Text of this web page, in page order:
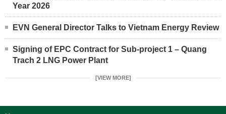
Year 2026
EVN General Director Talks to Vietnam Energy Review
Signing of EPC Contract for Sub-project 1 – Quang
Trach 2 LNG Power Plant
[VIEW MORE]